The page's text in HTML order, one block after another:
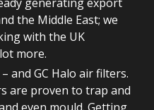
the Middle East; we
with the UK
more.
– and GC Halo air filters.
are proven to trap and